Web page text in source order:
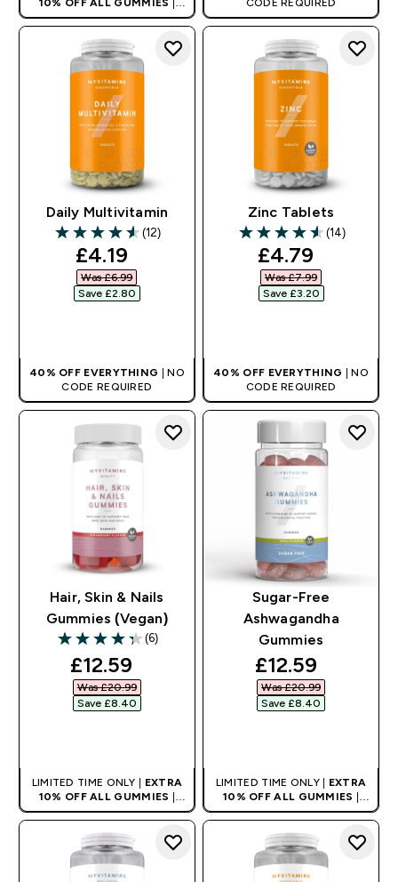
10% OFF ALL GUMMIES
AUTO APPLIES AT BASKET
CODE REQUIRED
Daily Multivitamin
4.58 out of 5 stars
(12)
discounted price
£4.19‎
Was £6.99‎
Save £2.80‎
40% OFF EVERYTHING | NO
CODE REQUIRED
Zinc Tablets
4.57 out of 5 stars
(14)
discounted
£4.79‎
Was £7.99‎
Save £3.20‎
40% OFF EVERYTHING
| NO
CODE REQUIRED
Hair, Skin & Nails
Gummies (Vegan)
4.33 out of 5 stars
(6)
discounted price
£12.59‎
Was £20.99‎
Save £8.40‎
LIMITED TIME ONLY | EXTRA
10% OFF ALL GUMMIES |
AUTO APPLIES AT BASKET
Sugar-Free
Ashwagandha
Gummies
discounted
£12.59‎
Was £20.99‎
Save £8.40‎
LIMITED TIME ONLY | EXTRA
10% OFF ALL GUMMIES |
AUTO APPLIES AT BASKET